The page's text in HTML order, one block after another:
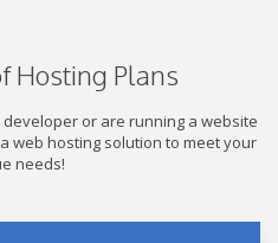
Hosting Plans
or are running a website
web hosting solution to meet your
needs!